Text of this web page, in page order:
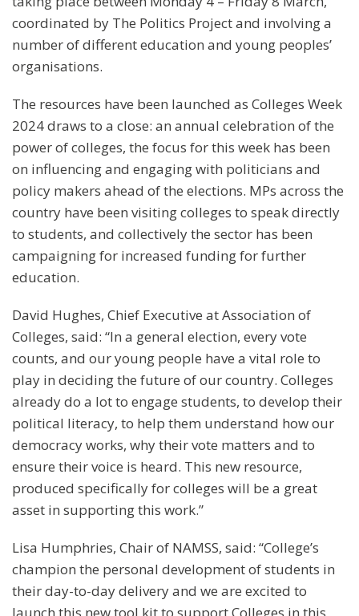
coordinated by The Politics Project and involving a
number of different education and young peoples’
organisations.
The resources have been launched as Colleges Week
2024 draws to a close: an annual celebration of the
power of colleges, the focus for this week has been
on influencing and engaging with politicians and
policy makers ahead of the elections. MPs across the
country have been visiting colleges to speak directly
to students, and collectively the sector has been
campaigning for increased funding for further
education.
David Hughes, Chief Executive at Association of
Colleges, said: “In a general election, every vote
counts, and our young people have a vital role to
play in deciding the future of our country. Colleges
already do a lot to engage students, to develop their
political literacy, to help them understand how our
democracy works, why their vote matters and to
ensure their voice is heard. This new resource,
produced specifically for colleges will be a great
asset in supporting this work.”
Lisa Humphries, Chair of NAMSS, said: “College’s
champion the personal development of students in
their day-to-day delivery and we are excited to